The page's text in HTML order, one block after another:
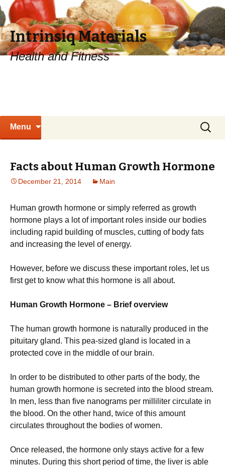
Intrinsiq Materials
Health and Fitness
Menu
Search
for:
Facts about Human Growth Hormone
December 21, 2014 Main
Human growth hormone or simply referred as growth
hormone plays a lot of important roles inside our bodies
including rapid building of muscles, cutting of body fats
and increasing the level of energy.
However, before we discuss these important roles, let us
first get to know what this hormone is all about.
Human Growth Hormone – Brief overview
The human growth hormone is naturally produced in the
pituitary gland. This pea-sized gland is located in a
protected cove in the middle of our brain.
In order to be distributed to other parts of the body, the
human growth hormone is secreted into the blood stream.
In men, less than five nanograms per milliliter circulate in
the blood. On the other hand, twice of this amount
circulates throughout the bodies of women.
Once released, the hormone only stays active for a few
minutes. During this short period of time, the liver is able